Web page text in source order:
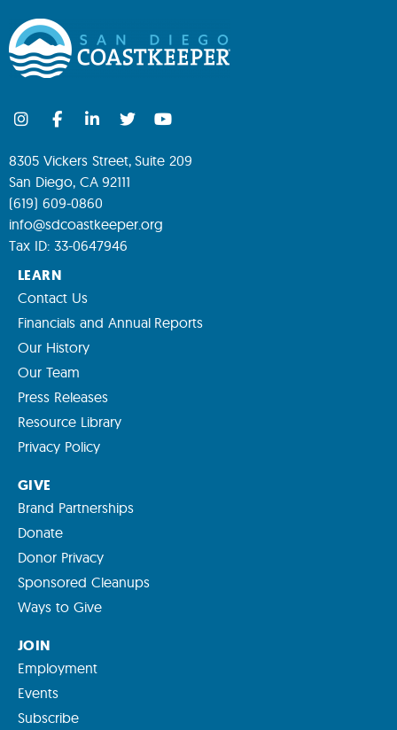
8305 Vickers Street, Suite 209
San Diego, CA 92111
(619) 609-0860
info@sdcoastkeeper.org
Tax ID: 33-0647946
LEARN
Contact Us
Financials and Annual Reports
Our History
Our Team
Press Releases
Resource Library
Privacy Policy
GIVE
Brand Partnerships
Donate
Donor Privacy
Sponsored Cleanups
Ways to Give
JOIN
Employment
Events
Subscribe